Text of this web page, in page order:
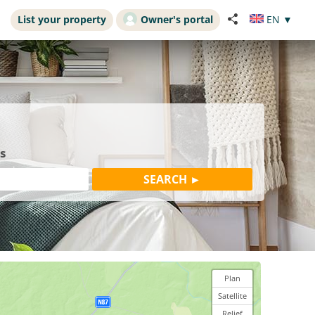
List your property Owner's portal EN ▼
Plan
Satellite